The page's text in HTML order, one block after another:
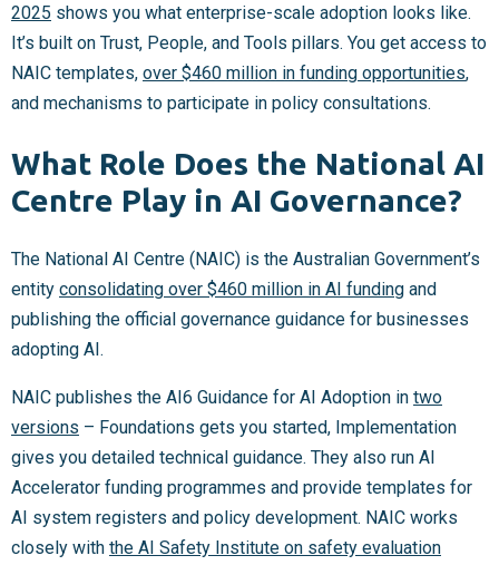
2025 shows you what enterprise-scale adoption looks like.
It’s built on Trust, People, and Tools pillars. You get access to
NAIC templates, over $460 million in funding opportunities,
and mechanisms to participate in policy consultations.
What Role Does the National AI
Centre Play in AI Governance?
The National AI Centre (NAIC) is the Australian Government’s
entity consolidating over $460 million in AI funding and
publishing the official governance guidance for businesses
adopting AI.
NAIC publishes the AI6 Guidance for AI Adoption in two
versions – Foundations gets you started, Implementation
gives you detailed technical guidance. They also run AI
Accelerator funding programmes and provide templates for
AI system registers and policy development. NAIC works
closely with the AI Safety Institute on safety evaluation